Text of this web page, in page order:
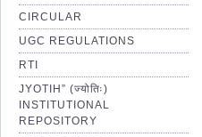
CIRCULAR
UGC REGULATIONS
RTI
JYOTIH” (ज्योतिः)
INSTITUTIONAL
REPOSITORY